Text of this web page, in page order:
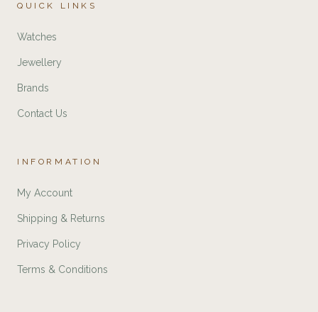
QUICK LINKS
Watches
Jewellery
Brands
Contact Us
INFORMATION
My Account
Shipping & Returns
Privacy Policy
Terms & Conditions